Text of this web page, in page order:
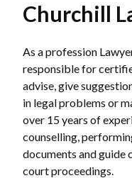
Churchill
As a profession
responsible for
advise, give
in legal problems or
over 15 years of
counselling,
documents and guide
court proceedings.